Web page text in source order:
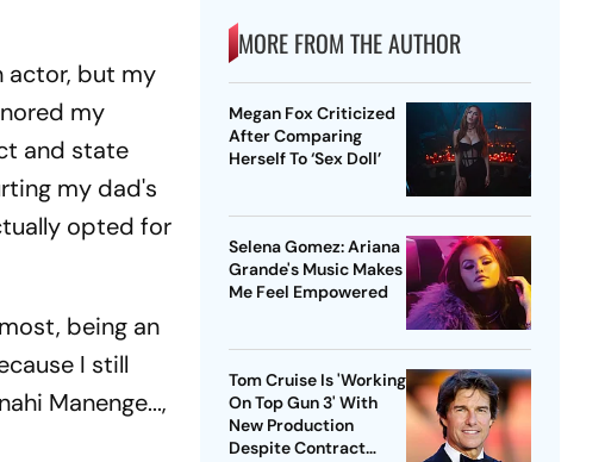
actor, but my
my
and state
my dad's
opted for
being an
I still
Manenge...,
MORE FROM THE AUTHOR
Megan Fox Criticized
After Comparing
Herself To ‘Sex Doll’
Selena Gomez: Ariana
Grande's Music Makes
Me Feel Empowered
Tom Cruise Is 'Working
On Top Gun 3' With
New Production
Despite Contract